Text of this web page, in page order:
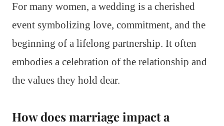
For many women, a wedding is a cherished
event symbolizing love, commitment, and the
beginning of a lifelong partnership. It often
embodies a celebration of the relationship and
the values they hold dear.
How does marriage impact a